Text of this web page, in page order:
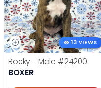
13 VIEWS
Rocky - Male #24200
BOXER